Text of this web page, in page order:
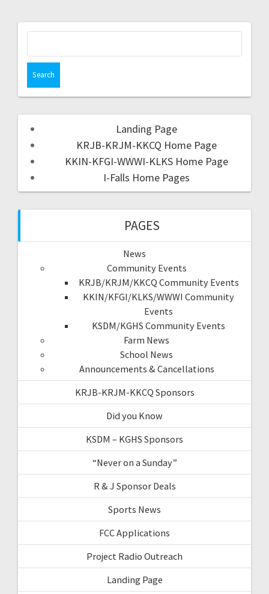
Landing Page
KRJB-KRJM-KKCQ Home Page
KKIN-KFGI-WWWI-KLKS Home Page
I-Falls Home Pages
PAGES
News
Community Events
KRJB/KRJM/KKCQ Community Events
KKIN/KFGI/KLKS/WWWI Community
Events
KSDM/KGHS Community Events
Farm News
School News
Announcements & Cancellations
KRJB-KRJM-KKCQ Sponsors
Did you Know
KSDM – KGHS Sponsors
“Never on a Sunday”
R & J Sponsor Deals
Sports News
FCC Applications
Project Radio Outreach
Landing Page